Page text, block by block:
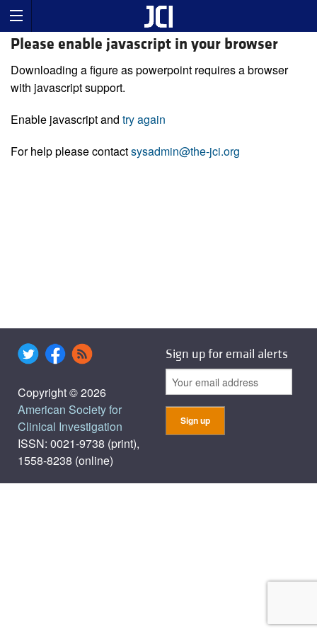
Please enable javascript in your browser
Downloading a figure as powerpoint requires a browser
with javascript support.
Enable javascript and try again
For help please contactsysadmin@the-jci.org
Copyright © 2026
American Society for
Clinical Investigation
ISSN: 0021-9738 (print),
1558-8238 (online)
Sign up for email alerts